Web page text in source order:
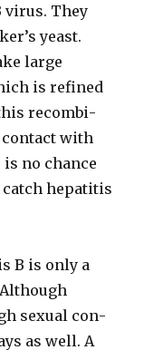
virus. They
yeast.
large
is refined
this recom­bi­
con­tact with
no chance
hepati­tis
B is only a
sex­u­al con­
as well. A